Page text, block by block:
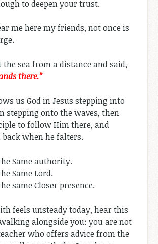
to deepen your trust.
me here my friends, not once is
the sea from a distance and said,
there.”
us God in Jesus stepping into
stepping onto the waves, then
to follow Him there, and
when he falters.
Same authority.
Same Lord.
same Closer presence.
feels unsteady today, hear this
alongside you: you are not
who offers advice from the